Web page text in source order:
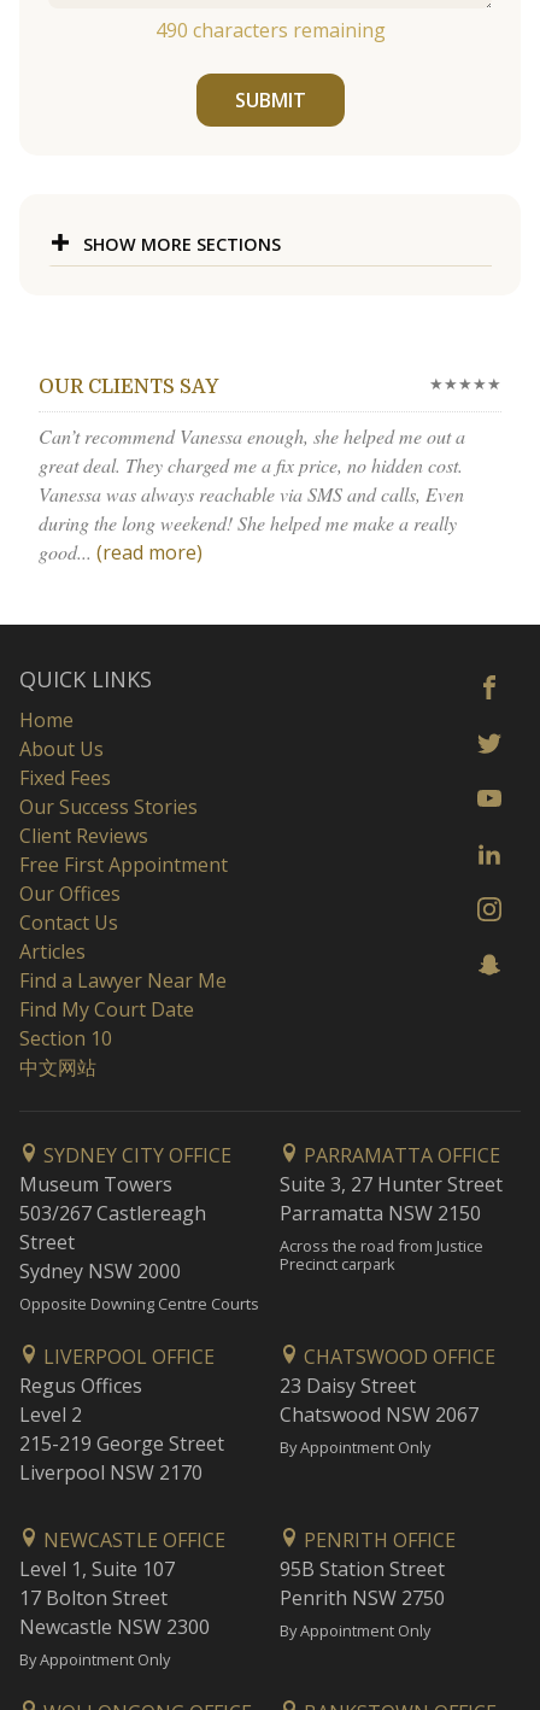
490 characters remaining
SUBMIT
SHOW MORE SECTIONS
OUR CLIENTS SAY ★★★★★
Can’t recommend Vanessa enough, she helped me out a
great deal. They charged me a fix price, no hidden cost.
Vanessa was always reachable via SMS and calls, Even
during the long weekend! She helped me make a really
good... (read more)
QUICK LINKS
Home
About Us
Fixed Fees
Our Success Stories
Client Reviews
Free First Appointment
Our Offices
Contact Us
Articles
Find a Lawyer Near Me
Find My Court Date
Section 10
中文网站
SYDNEY CITY OFFICE
Museum Towers
503/267 Castlereagh
Street
Sydney NSW 2000
Opposite Downing Centre Courts
PARRAMATTA OFFICE
Suite 3, 27 Hunter Street
Parramatta NSW 2150
Across the road from Justice
Precinct carpark
LIVERPOOL OFFICE
Regus Offices
Level 2
215-219 George Street
Liverpool NSW 2170
CHATSWOOD OFFICE
23 Daisy Street
Chatswood NSW 2067
By Appointment Only
NEWCASTLE OFFICE
Level 1, Suite 107
17 Bolton Street
Newcastle NSW 2300
By Appointment Only
PENRITH OFFICE
95B Station Street
Penrith NSW 2750
By Appointment Only